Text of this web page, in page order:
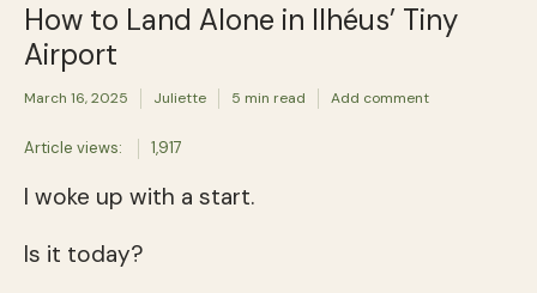
How to Land Alone in Ilhéus’ Tiny
Airport
March 16, 2025 Juliette 5 min read Add comment
Article views: 1,917
I woke up with a start.
Is it today?